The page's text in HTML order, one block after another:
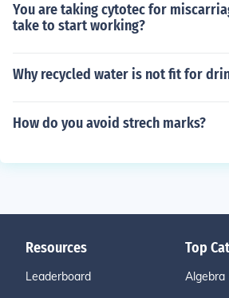
You are taking cytotec for
take to start working?
Why recycled water is not fit for
How do you avoid strech marks?
Resources
Leaderboard
Top
Algebra